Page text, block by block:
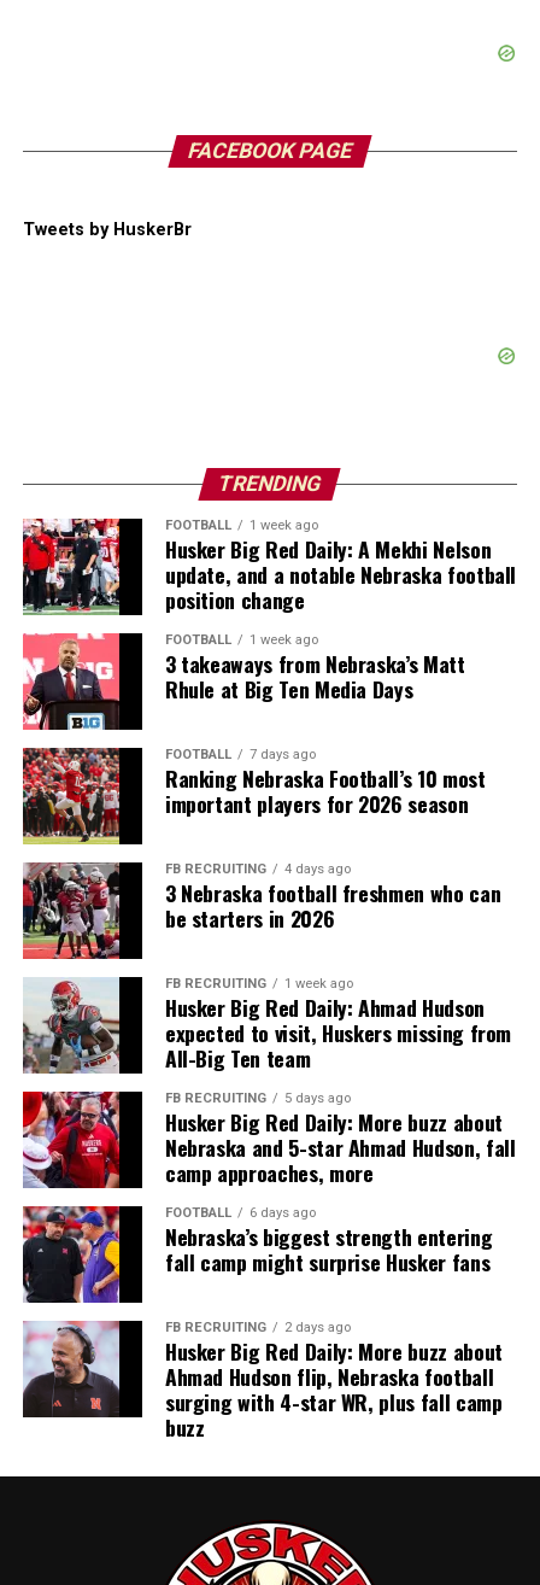
FACEBOOK PAGE
Tweets by HuskerBr
TRENDING
FOOTBALL 1 week ago
Husker Big Red Daily: A Mekhi Nelson
update, and a notable Nebraska football
position change
FOOTBALL 1 week ago
3 takeaways from Nebraska’s Matt
Rhule at Big Ten Media Days
FOOTBALL 7 days ago
Ranking Nebraska Football’s 10 most
important players for 2026 season
FB RECRUITING 4 days ago
3 Nebraska football freshmen who can
be starters in 2026
FB RECRUITING 1 week ago
Husker Big Red Daily: Ahmad Hudson
expected to visit, Huskers missing from
All-Big Ten team
FB RECRUITING 5 days ago
Husker Big Red Daily: More buzz about
Nebraska and 5-star Ahmad Hudson, fall
camp approaches, more
FOOTBALL 6 days ago
Nebraska’s biggest strength entering
fall camp might surprise Husker fans
FB RECRUITING 2 days ago
Husker Big Red Daily: More buzz about
Ahmad Hudson flip, Nebraska football
surging with 4-star WR, plus fall camp
buzz